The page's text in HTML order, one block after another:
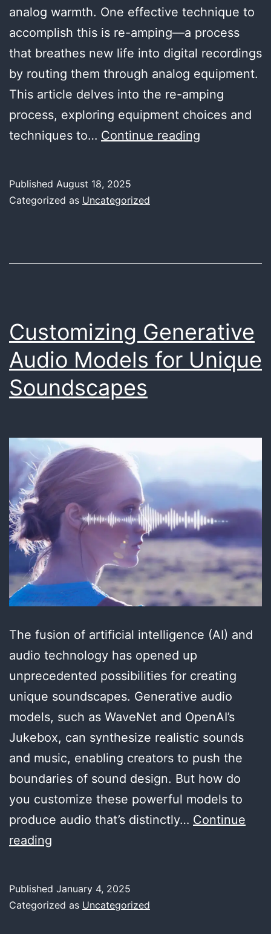
analog warmth. One effective technique to
accomplish this is re-amping—a process
that breathes new life into digital recordings
by routing them through analog equipment.
This article delves into the re-amping
process, exploring equipment choices and
techniques to… Continue reading
Analog
Warmth
Published August 18, 2025
Categorized as Uncategorized
Customizing Generative
Audio Models for Unique
Soundscapes
The fusion of artificial intelligence (AI) and
audio technology has opened up
unprecedented possibilities for creating
unique soundscapes. Generative audio
models, such as WaveNet and OpenAI’s
Jukebox, can synthesize realistic sounds
and music, enabling creators to push the
boundaries of sound design. But how do
you customize these powerful models to
produce audio that’s distinctly… Continue
reading
Models
Published January 4, 2025
Categorized as Uncategorized